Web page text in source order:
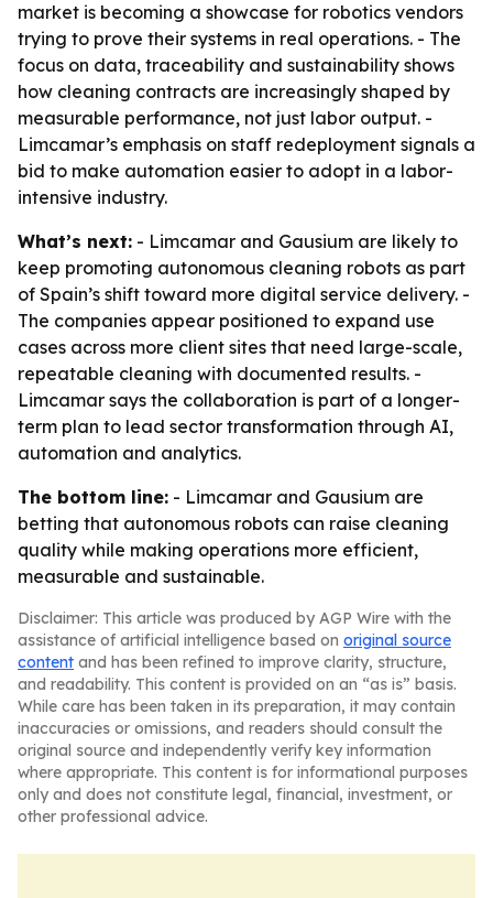
market is becoming a showcase for robotics vendors
trying to prove their systems in real operations. - The
focus on data, traceability and sustainability shows
how cleaning contracts are increasingly shaped by
measurable performance, not just labor output. -
Limcamar’s emphasis on staff redeployment signals a
bid to make automation easier to adopt in a labor-
intensive industry.
What’s next: - Limcamar and Gausium are likely to
keep promoting autonomous cleaning robots as part
of Spain’s shift toward more digital service delivery. -
The companies appear positioned to expand use
cases across more client sites that need large-scale,
repeatable cleaning with documented results. -
Limcamar says the collaboration is part of a longer-
term plan to lead sector transformation through AI,
automation and analytics.
The bottom line: - Limcamar and Gausium are
betting that autonomous robots can raise cleaning
quality while making operations more efficient,
measurable and sustainable.
Disclaimer: This article was produced by AGP Wire with the
assistance of artificial intelligence based on original source
content and has been refined to improve clarity, structure,
and readability. This content is provided on an “as is” basis.
While care has been taken in its preparation, it may contain
inaccuracies or omissions, and readers should consult the
original source and independently verify key information
where appropriate. This content is for informational purposes
only and does not constitute legal, financial, investment, or
other professional advice.